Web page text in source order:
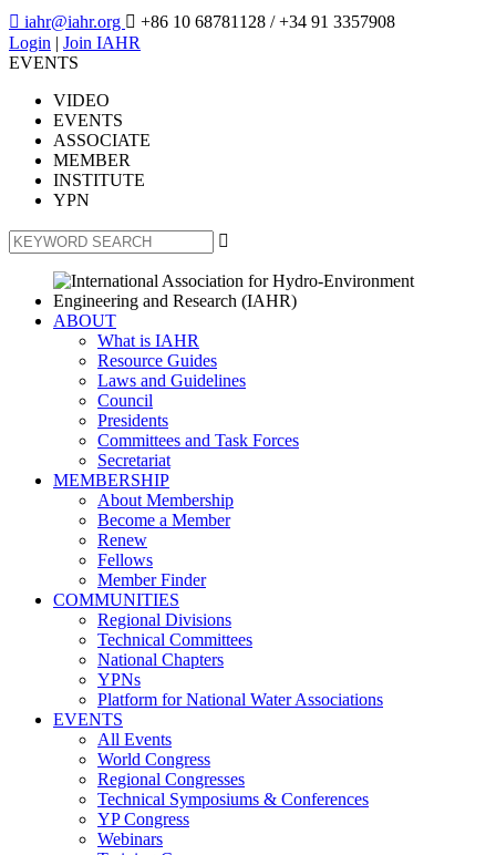
 iahr@iahr.org  +86 10 68781128 / +34 91 3357908
Login | Join IAHR
EVENTS
VIDEO
EVENTS
ASSOCIATE
MEMBER
INSTITUTE
YPN

ABOUT
What is IAHR
Resource Guides
Laws and Guidelines
Council
Presidents
Committees and Task Forces
Secretariat
MEMBERSHIP
About Membership
Become a Member
Renew
Fellows
Member Finder
COMMUNITIES
Regional Divisions
Technical Committees
National Chapters
YPNs
Platform for National Water Associations
EVENTS
All Events
World Congress
Regional Congresses
Technical Symposiums & Conferences
YP Congress
Webinars